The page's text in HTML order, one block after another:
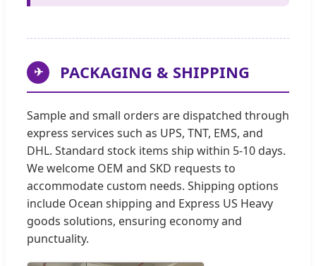
✈ PACKAGING & SHIPPING
Sample and small orders are dispatched through
express services such as UPS, TNT, EMS, and
DHL. Standard stock items ship within 5-10 days.
We welcome OEM and SKD requests to
accommodate custom needs. Shipping options
include Ocean shipping and Express US Heavy
goods solutions, ensuring economy and
punctuality.